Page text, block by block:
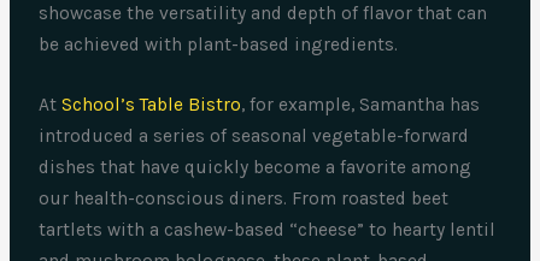
showcase the versatility and depth of flavor that can
be achieved with plant-based ingredients.
AtSchool’s Table Bistro, for example, Samantha has
introduced a series of seasonal vegetable-forward
dishes that have quickly become a favorite among
our health-conscious diners. From roasted beet
tartlets with a cashew-based “cheese” to hearty lentil